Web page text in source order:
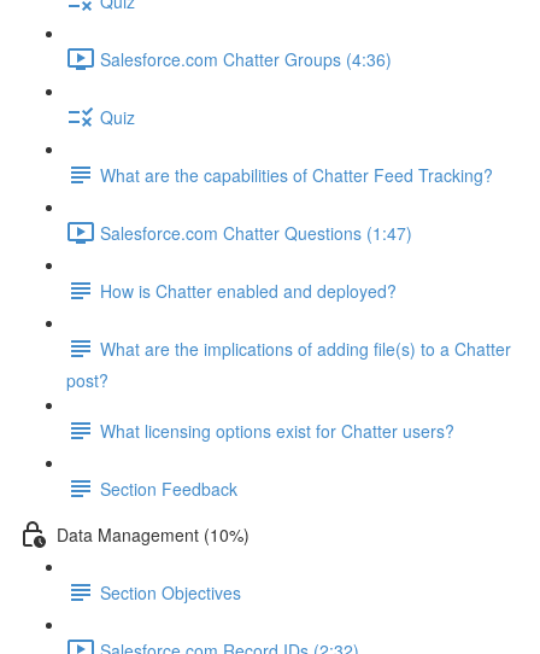
Salesforce.com Chatter Groups (4:36)
Quiz
What are the capabilities of Chatter Feed Tracking?
Salesforce.com Chatter Questions (1:47)
How is Chatter enabled and deployed?
What are the implications of adding file(s) to a Chatter
post?
What licensing options exist for Chatter users?
Section Feedback
Data Management (10%)
Section Objectives